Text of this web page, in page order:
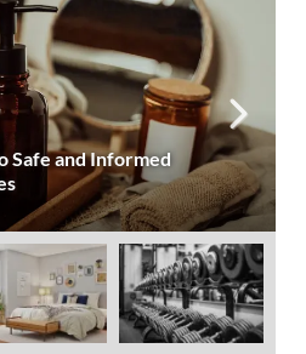
for More Restful